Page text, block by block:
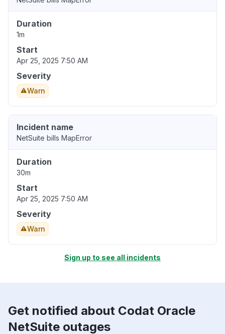
Duration
1m
Start
Apr 25, 2025 7:50 AM
Severity
Warn
Incident name
NetSuite bills MapError
Duration
30m
Start
Apr 25, 2025 7:50 AM
Severity
Warn
Sign up to see all incidents
Get notified about Codat Oracle
NetSuite outages